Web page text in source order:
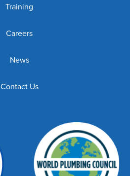
Training
Careers
News
Contact Us